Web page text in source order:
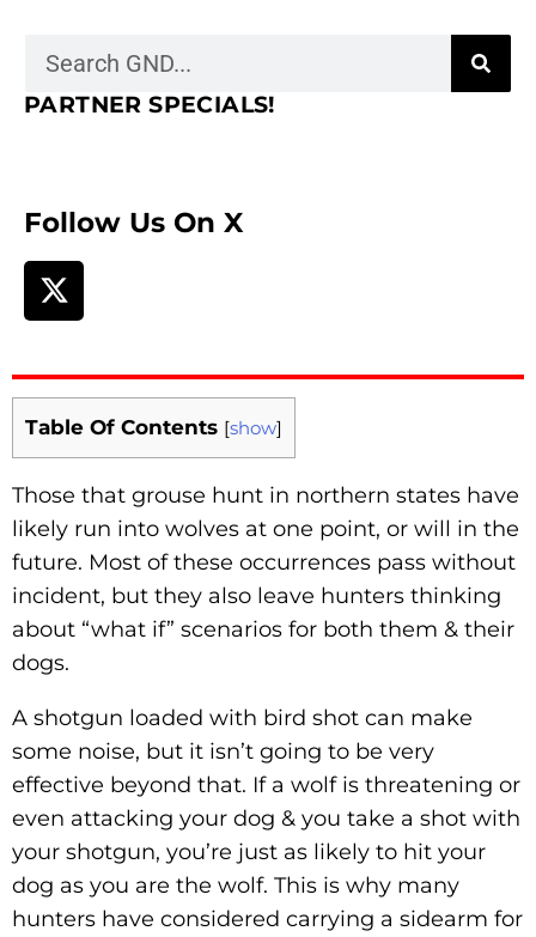
PARTNER SPECIALS!
Follow Us On X
Table Of Contents [show]
Those that grouse hunt in northern states have
likely run into wolves at one point, or will in the
future. Most of these occurrences pass without
incident, but they also leave hunters thinking
about “what if” scenarios for both them & their
dogs.
A shotgun loaded with bird shot can make
some noise, but it isn’t going to be very
effective beyond that. If a wolf is threatening or
even attacking your dog & you take a shot with
your shotgun, you’re just as likely to hit your
dog as you are the wolf. This is why many
hunters have considered carrying a sidearm for